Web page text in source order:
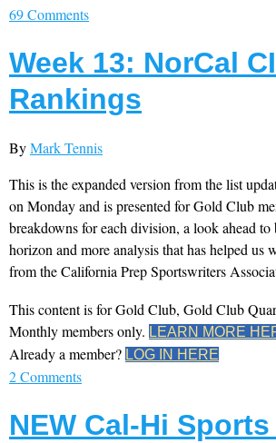
69 Comments
Week 13: NorCal
Rankings
ByMark Tennis
This is the expanded version from the list
on Monday and is presented for Gold Club
breakdowns for each division, a look ahead to
horizon and more analysis that has helped us
from the California Prep Sportswriters
This content is for Gold Club, Gold Club
Monthly members only. LEARN MORE
Already a member? LOG IN HERE
2 Comments
NEW Cal-Hi